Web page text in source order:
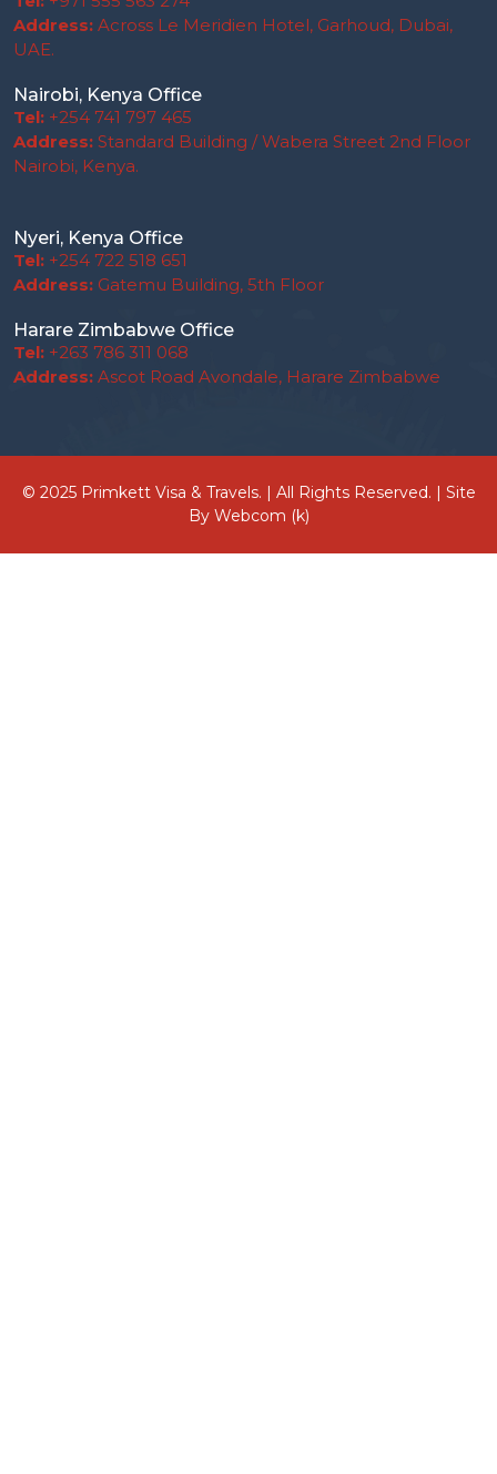
Address: Across Le Meridien Hotel, Garhoud, Dubai,
UAE.
Nairobi, Kenya Office
Tel: +254 741 797 465
Address: Standard Building / Wabera Street 2nd Floor
Nairobi, Kenya.
Nyeri, Kenya Office
Tel: +254 722 518 651
Address: Gatemu Building, 5th Floor
Harare Zimbabwe Office
Tel: +263 786 311 068
Address: Ascot Road Avondale, Harare Zimbabwe
© 2025 Primkett Visa & Travels. | All Rights Reserved. | Site
By Webcom (k)